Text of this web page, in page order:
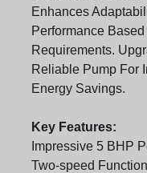
Enhances
Performance
Requirements.
Reliable Pump For
Energy Savings.
Key Features:
Impressive 5 BHP
Two-speed